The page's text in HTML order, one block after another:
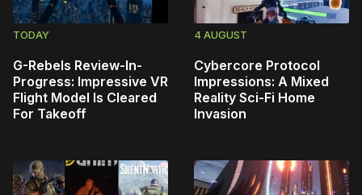
TODAY
G-Rebels Review-In-
Progress: Impressive VR
Flight Model Is Cleared
For Takeoff
4 AUGUST
Cybercore Protocol
Impressions: A Mixed
Reality Sci-Fi Home
Invasion